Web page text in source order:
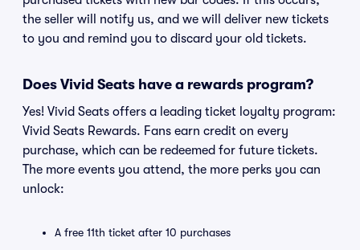
the seller will notify us, and we will deliver new tickets
to you and remind you to discard your old tickets.
Does Vivid Seats have a rewards program?
Yes! Vivid Seats offers a leading ticket loyalty program:
Vivid Seats Rewards. Fans earn credit on every
purchase, which can be redeemed for future tickets.
The more events you attend, the more perks you can
unlock:
A free 11th ticket after 10 purchases